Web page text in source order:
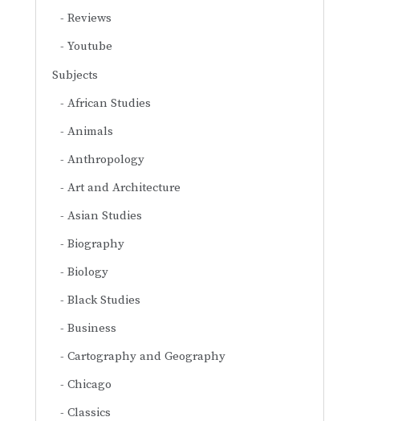
Reviews
Youtube
Subjects
African Studies
Animals
Anthropology
Art and Architecture
Asian Studies
Biography
Biology
Black Studies
Business
Cartography and Geography
Chicago
Classics